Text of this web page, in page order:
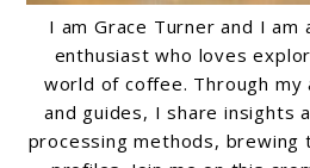
I am Grace Turner and I am
enthusiast who loves
world of coffee. Through
and guides, I share insights
processing methods, brewing